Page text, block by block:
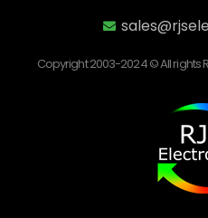
Copyright 2003-2024 © All rights